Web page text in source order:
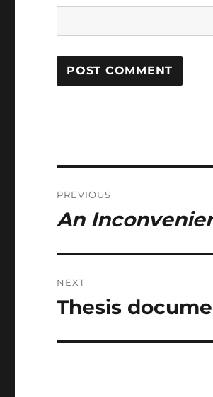
navigation
PREVIOUS
Previous
An
NEXT
Next
Thesis